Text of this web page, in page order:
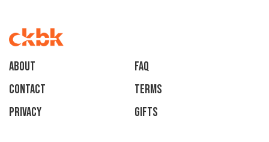
About
faq
Contact
Terms
Privacy
Gifts